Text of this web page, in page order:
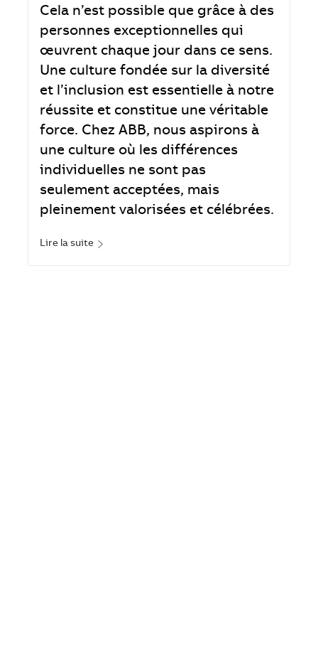
Cela n’est possible que grâce à des
personnes exceptionnelles qui
œuvrent chaque jour dans ce sens.
Une culture fondée sur la diversité
et l’inclusion est essentielle à notre
réussite et constitue une véritable
force. Chez ABB, nous aspirons à
une culture où les différences
individuelles ne sont pas
seulement acceptées, mais
pleinement valorisées et célébrées.
Lire la suite